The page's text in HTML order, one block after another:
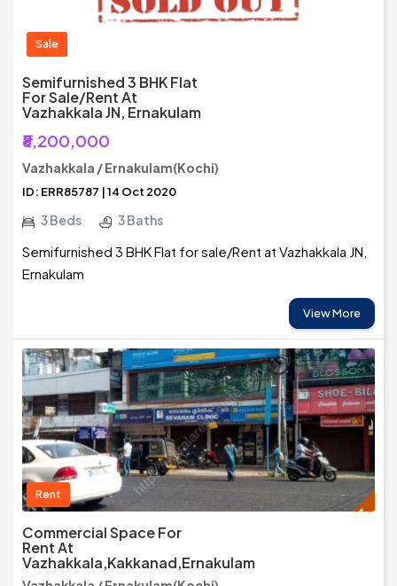
Sale
Semifurnished 3 BHK Flat
For Sale/Rent At
Vazhakkala JN, Ernakulam
₹8,200,000
Vazhakkala / Ernakulam(Kochi)
ID: ERR85787 | 14 Oct 2020
3 Beds 3 Baths
Semifurnished 3 BHK Flat for sale/Rent at Vazhakkala JN,
Ernakulam
View More
Rent
Commercial Space For
Rent At
Vazhakkala,Kakkanad,Ernakulam